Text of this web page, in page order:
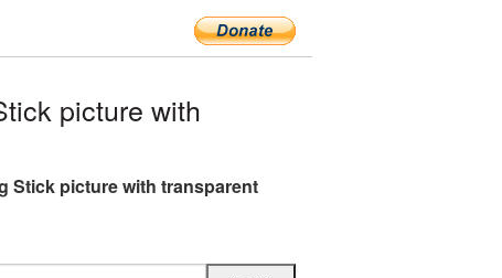
picture with
Stick picture with transparent